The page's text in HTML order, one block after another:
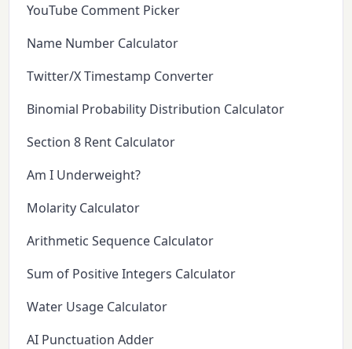
YouTube Comment Picker
Name Number Calculator
Twitter/X Timestamp Converter
Binomial Probability Distribution Calculator
Section 8 Rent Calculator
Am I Underweight?
Molarity Calculator
Arithmetic Sequence Calculator
Sum of Positive Integers Calculator
Water Usage Calculator
AI Punctuation Adder